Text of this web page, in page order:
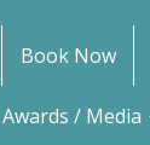
Book Now
/ Media